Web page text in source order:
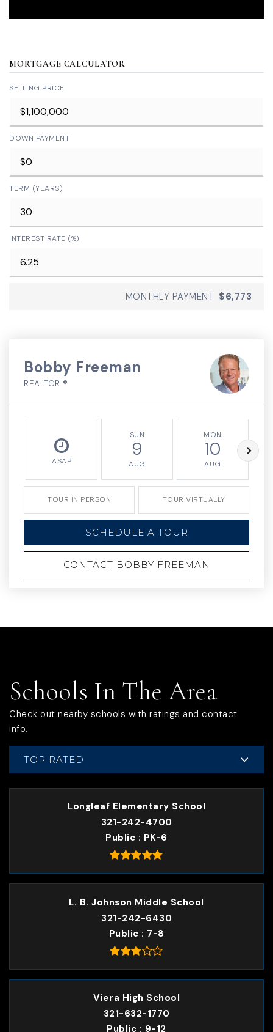
MORTGAGE CALCULATOR
SELLING PRICE
DOWN PAYMENT
TERM (YEARS)
INTEREST RATE (%)
MONTHLY PAYMENT $6,773
Bobby Freeman
REALTOR ®
ASAP
SUN
9
AUG
MON
10
AUG
TOUR IN PERSON TOUR VIRTUALLY
SCHEDULE A TOUR
CONTACT BOBBY FREEMAN
Schools In The Area
Check out nearby schools with ratings and contact
info.
TOP RATED
Longleaf Elementary School
321-242-4700
Public
PK-6
L. B. Johnson Middle School
321-242-6430
Public
7-8
Viera High School
321-632-1770
Public
9-12